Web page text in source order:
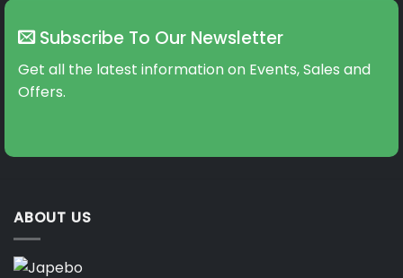
Subscribe To Our Newsletter
Get all the latest information on Events, Sales and
Offers.
ABOUT US